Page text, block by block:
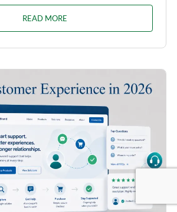
READ MORE